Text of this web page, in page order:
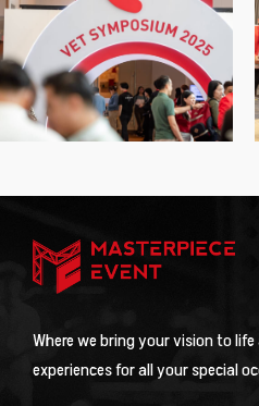
Where we bring your vision to
experiences for all your special